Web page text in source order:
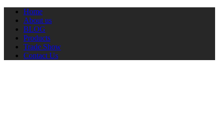
Home
About us
BLOG
Products
Trade Show
Contact Us